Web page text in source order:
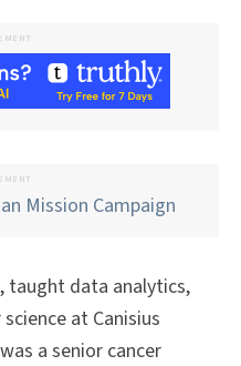
taught data analytics,
at Canisius
a senior cancer